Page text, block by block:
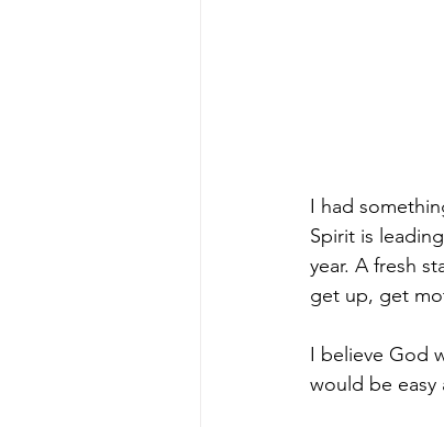
I had
Spirit is
year. A fresh
get up, get
I believe God
would be